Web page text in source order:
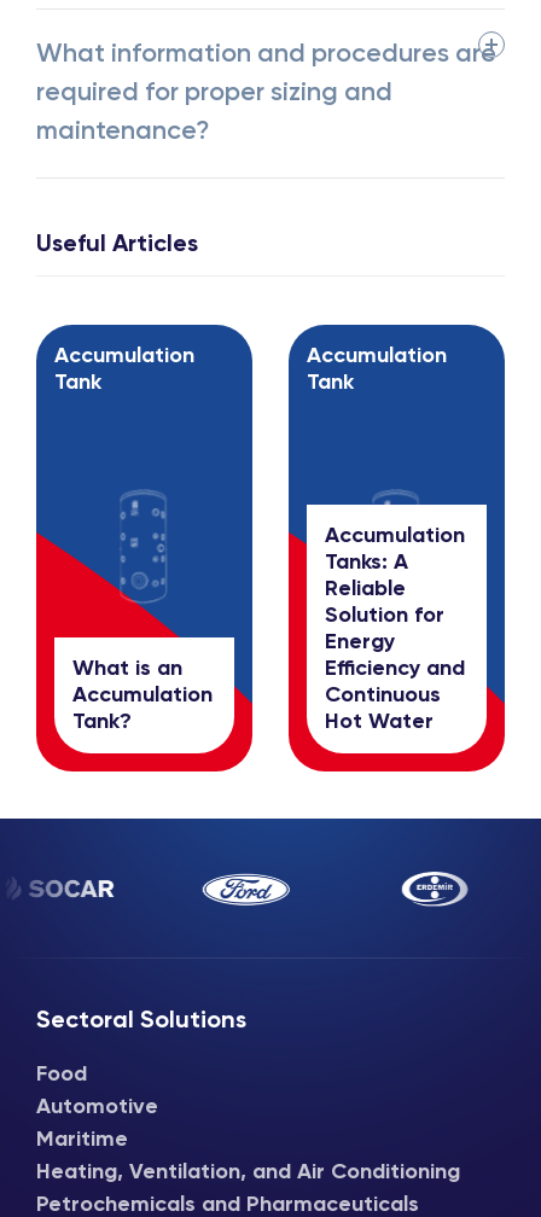
What information and procedures are
required for proper sizing and
maintenance?
Useful Articles
Accumulation
Tank
What is an
Accumulation
Tank?
Accumulation
Tank
Accumulation
Tanks: A
Reliable
Solution for
Energy
Efficiency and
Continuous
Hot Water
Sectoral Solutions
Food
Automotive
Maritime
Heating, Ventilation, and Air Conditioning
Petrochemicals and Pharmaceuticals